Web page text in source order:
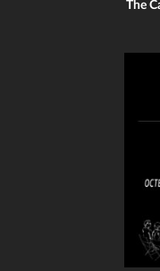
The